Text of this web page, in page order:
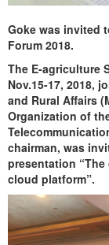
Goke was invited
Forum 2018.
The E-agriculture
Nov.15-17, 2018,
and Rural Affairs
Organization of
chairman, was
presentation
cloud platform”.